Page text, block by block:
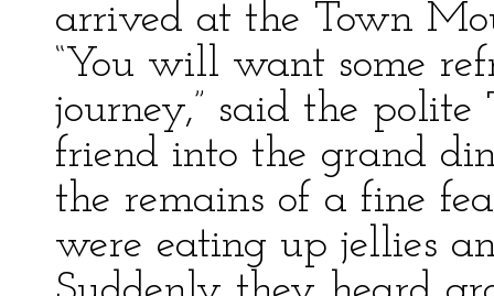
arrived at the Town
“You will want some
journey,” said the
friend into the grand
the remains of a fine
were eating up jellies